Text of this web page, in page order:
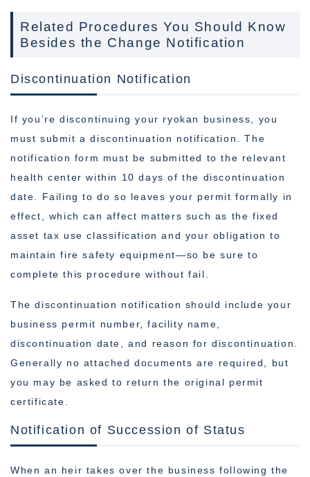
Related Procedures You Should Know
Besides the Change Notification
Discontinuation Notification
If you’re discontinuing your ryokan business, you
must submit a discontinuation notification. The
notification form must be submitted to the relevant
health center within 10 days of the discontinuation
date. Failing to do so leaves your permit formally in
effect, which can affect matters such as the fixed
asset tax use classification and your obligation to
maintain fire safety equipment—so be sure to
complete this procedure without fail.
The discontinuation notification should include your
business permit number, facility name,
discontinuation date, and reason for discontinuation.
Generally no attached documents are required, but
you may be asked to return the original permit
certificate.
Notification of Succession of Status
When an heir takes over the business following the